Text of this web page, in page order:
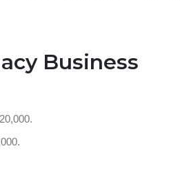
Business